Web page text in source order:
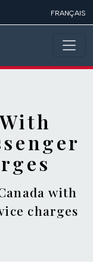
FRANÇAIS
with
charges